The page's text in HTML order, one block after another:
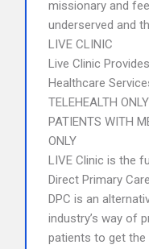
missionary and
underserved and
LIVE CLINIC
Live Clinic
Healthcare
TELEHEALTH ONLY
PATIENTS WITH
ONLY
LIVE Clinic is the
Direct Primary
DPC is an
industry’s way of
patients to get the